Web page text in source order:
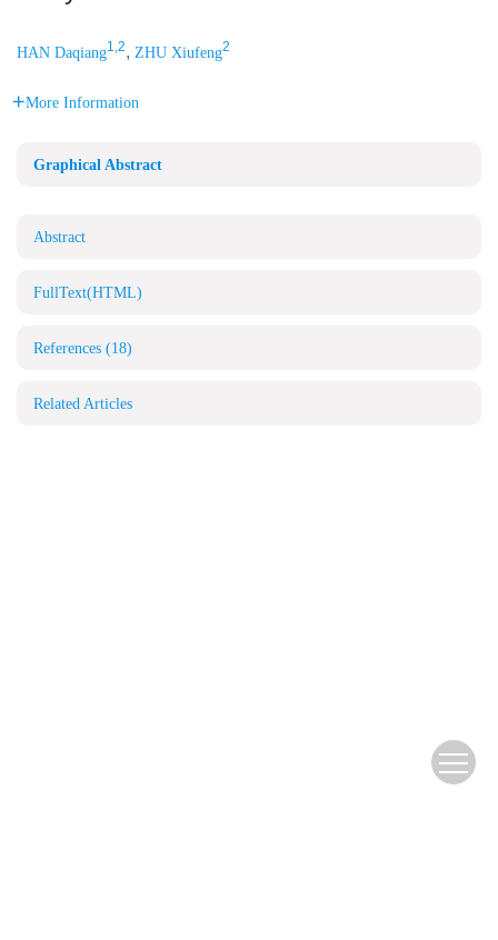
HAN Daqiang1,2, ZHU Xiufeng2
More Information
Graphical Abstract
Abstract
FullText(HTML)
References (18)
Related Articles